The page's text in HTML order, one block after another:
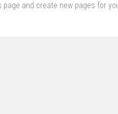
page and create new pages for